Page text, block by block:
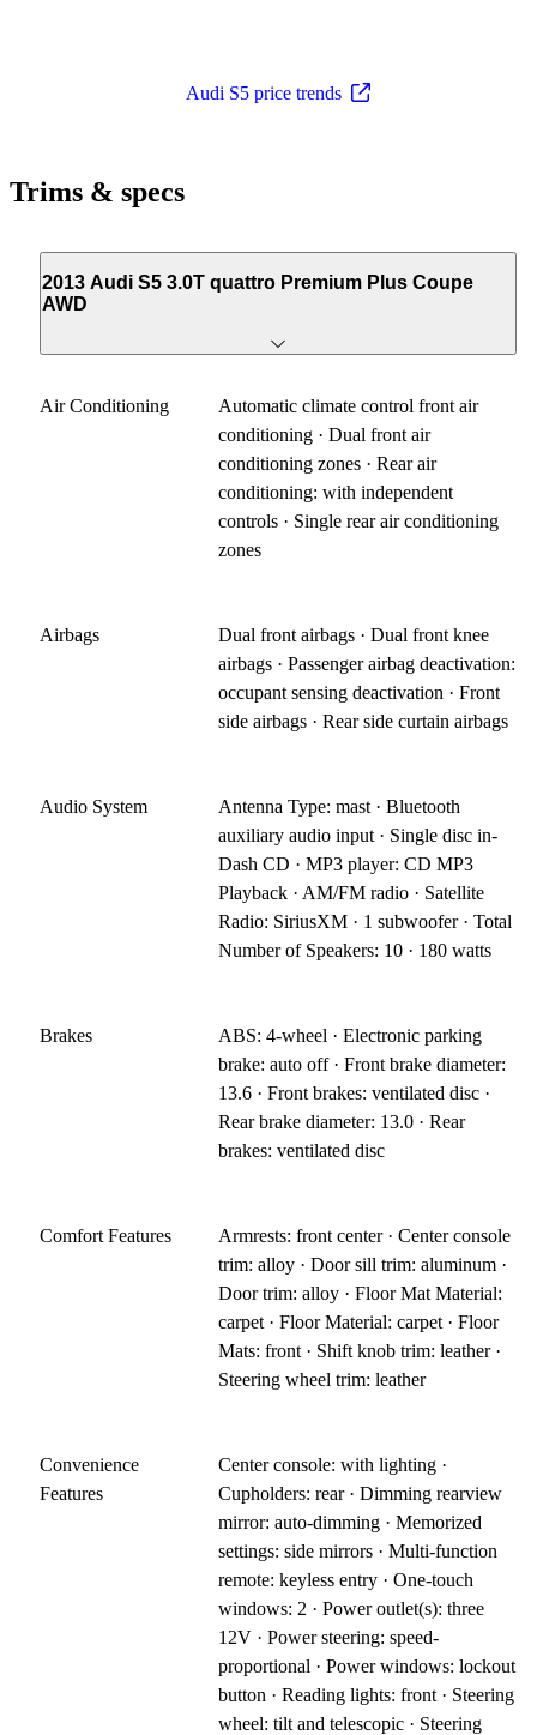
Audi S5 price trends
Trims & specs
2013 Audi S5 3.0T quattro Premium Plus Coupe
AWD
Air Conditioning
Automatic climate control front air
conditioning · Dual front air
conditioning zones · Rear air
conditioning: with independent
controls · Single rear air conditioning
zones
Airbags
Dual front airbags · Dual front knee
airbags · Passenger airbag deactivation:
occupant sensing deactivation · Front
side airbags · Rear side curtain airbags
Audio System
Antenna Type: mast · Bluetooth
auxiliary audio input · Single disc in-
Dash CD · MP3 player: CD MP3
Playback · AM/FM radio · Satellite
Radio: SiriusXM · 1 subwoofer · Total
Number of Speakers: 10 · 180 watts
Brakes
ABS: 4-wheel · Electronic parking
brake: auto off · Front brake diameter:
13.6 · Front brakes: ventilated disc ·
Rear brake diameter: 13.0 · Rear
brakes: ventilated disc
Comfort Features
Armrests: front center · Center console
trim: alloy · Door sill trim: aluminum ·
Door trim: alloy · Floor Mat Material:
carpet · Floor Material: carpet · Floor
Mats: front · Shift knob trim: leather ·
Steering wheel trim: leather
Convenience
Features
Center console: with lighting ·
Cupholders: rear · Dimming rearview
mirror: auto-dimming · Memorized
settings: side mirrors · Multi-function
remote: keyless entry · One-touch
windows: 2 · Power outlet(s): three
12V · Power steering: speed-
proportional · Power windows: lockout
button · Reading lights: front · Steering
wheel: tilt and telescopic · Steering